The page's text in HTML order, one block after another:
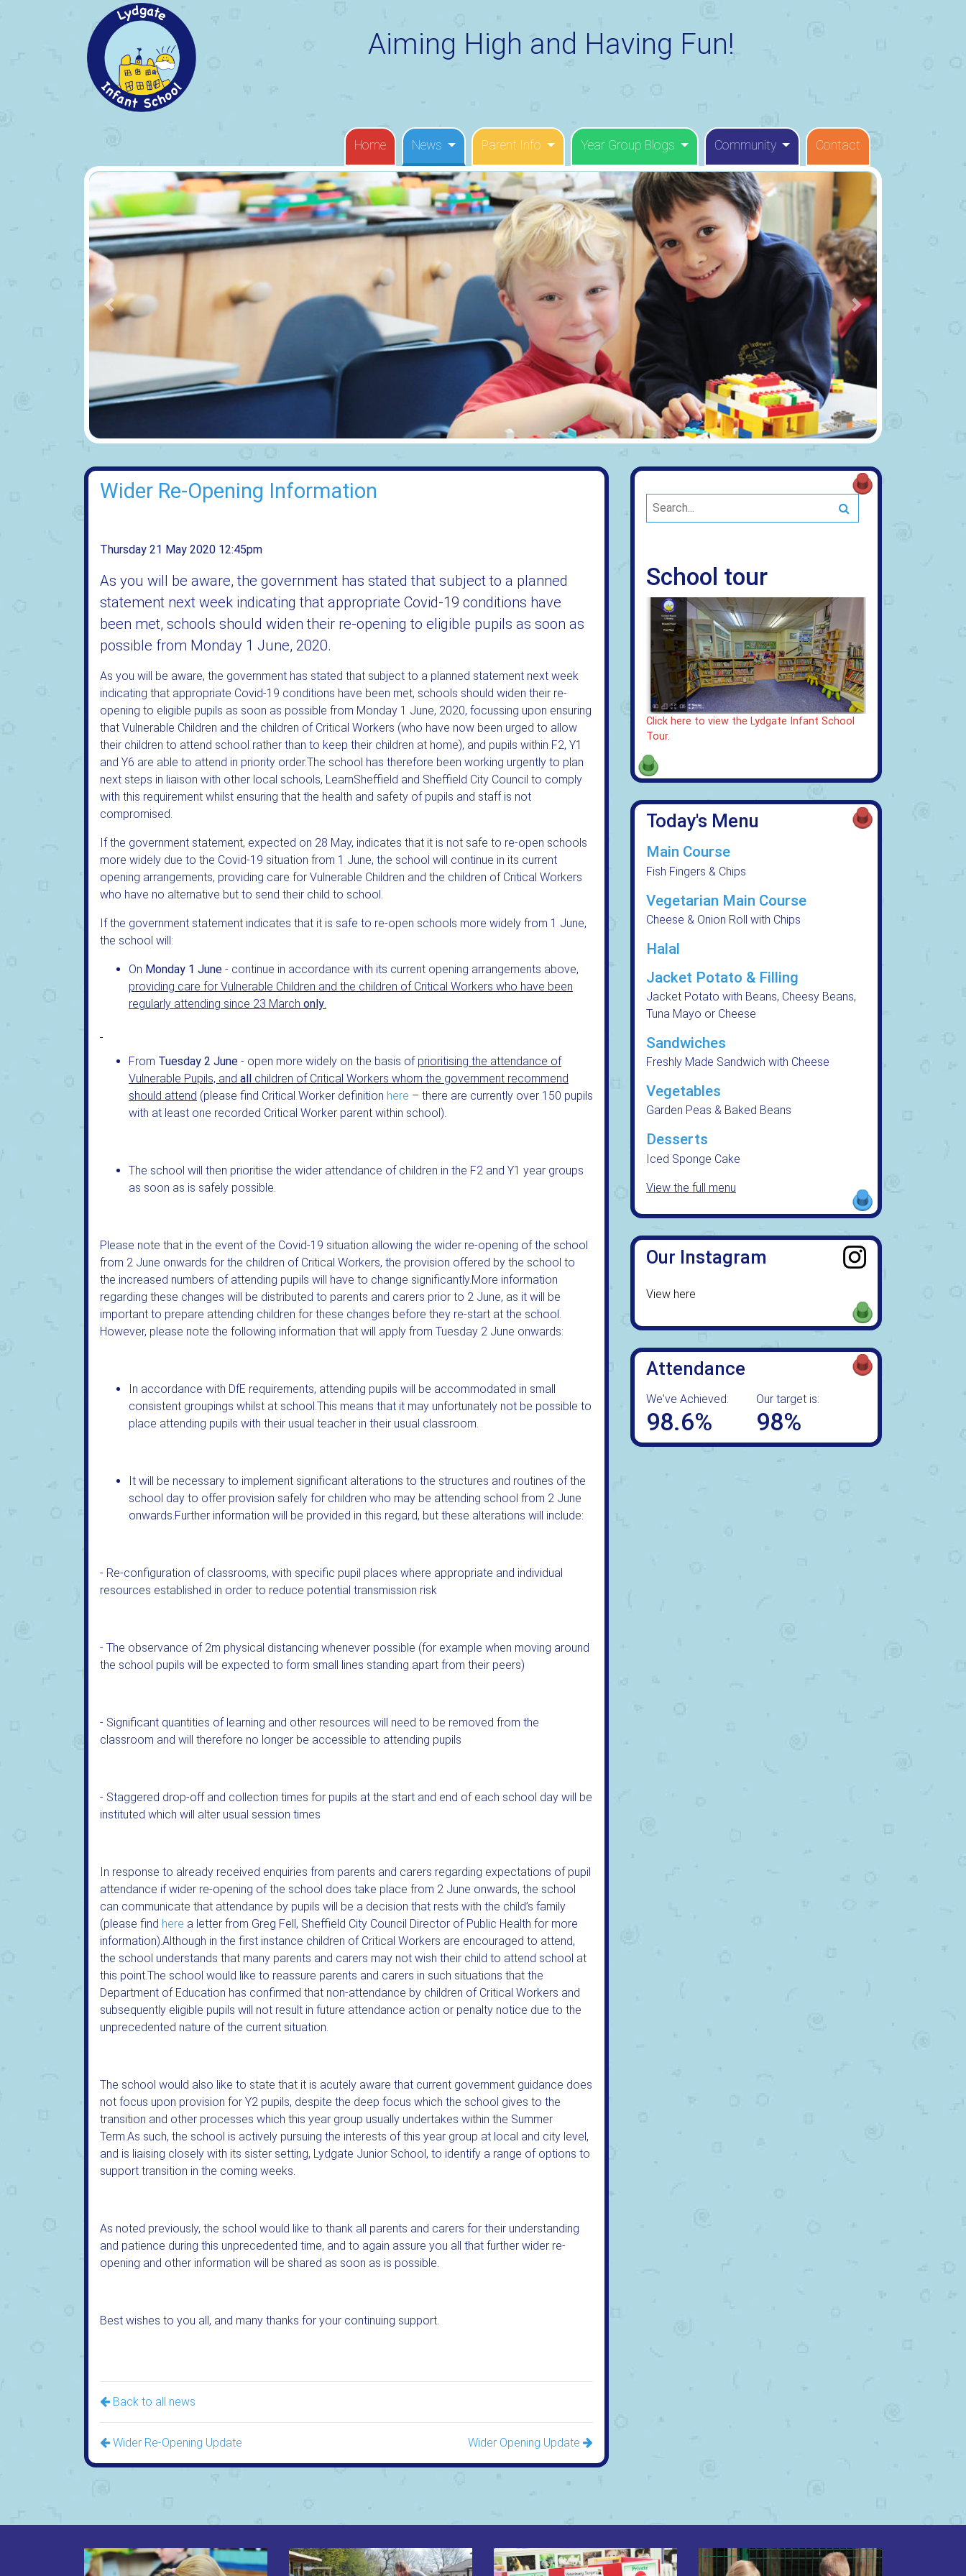
Aiming High and Having Fun!
Home News Parent Info Year Group Blogs Community Contact
Previous Next
Wider Re-Opening Information
Thursday 21 May 2020 12:45pm
As you will be aware, the government has stated that subject to a planned
statement next week indicating that appropriate Covid-19 conditions have
been met, schools should widen their re-opening to eligible pupils as soon as
possible from Monday 1 June, 2020.
As you will be aware, the government has stated that subject to a planned statement next week
indicating that appropriate Covid-19 conditions have been met, schools should widen their re-
opening to eligible pupils as soon as possible from Monday 1 June, 2020, focussing upon ensuring
that Vulnerable Children and the children of Critical Workers (who have now been urged to allow
their children to attend school rather than to keep their children at home), and pupils within F2, Y1
and Y6 are able to attend in priority order.The school has therefore been working urgently to plan
next steps in liaison with other local schools, LearnSheffield and Sheffield City Council to comply
with this requirement whilst ensuring that the health and safety of pupils and staff is not
compromised.
If the government statement, expected on 28 May, indicates that it is not safe to re-open schools
more widely due to the Covid-19 situation from 1 June, the school will continue in its current
opening arrangements, providing care for Vulnerable Children and the children of Critical Workers
who have no alternative but to send their child to school.
If the government statement indicates that it is safe to re-open schools more widely from 1 June,
the school will:
On Monday 1 June - continue in accordance with its current opening arrangements above,
providing care for Vulnerable Children and the children of Critical Workers who have been
regularly attending since 23 March only
From Tuesday 2 June - open more widely on the basis of prioritising the attendance of
Vulnerable Pupils, and all children of Critical Workers whom the government recommend
should attend (please find Critical Worker definition here – there are currently over 150 pupils
with at least one recorded Critical Worker parent within school).
The school will then prioritise the wider attendance of children in the F2 and Y1 year groups
as soon as is safely possible.
Please note that in the event of the Covid-19 situation allowing the wider re-opening of the school
from 2 June onwards for the children of Critical Workers, the provision offered by the school to
the increased numbers of attending pupils will have to change significantly.More information
regarding these changes will be distributed to parents and carers prior to 2 June, as it will be
important to prepare attending children for these changes before they re-start at the school.
However, please note the following information that will apply from Tuesday 2 June onwards:
In accordance with DfE requirements, attending pupils will be accommodated in small
consistent groupings whilst at school.This means that it may unfortunately not be possible to
place attending pupils with their usual teacher in their usual classroom.
It will be necessary to implement significant alterations to the structures and routines of the
school day to offer provision safely for children who may be attending school from 2 June
onwards.Further information will be provided in this regard, but these alterations will include:
- Re-configuration of classrooms, with specific pupil places where appropriate and individual
resources established in order to reduce potential transmission risk
- The observance of 2m physical distancing whenever possible (for example when moving around
the school pupils will be expected to form small lines standing apart from their peers)
- Significant quantities of learning and other resources will need to be removed from the
classroom and will therefore no longer be accessible to attending pupils
- Staggered drop-off and collection times for pupils at the start and end of each school day will be
instituted which will alter usual session times
In response to already received enquiries from parents and carers regarding expectations of pupil
attendance if wider re-opening of the school does take place from 2 June onwards, the school
can communicate that attendance by pupils will be a decision that rests with the child’s family
(please find here a letter from Greg Fell, Sheffield City Council Director of Public Health for more
information).Although in the first instance children of Critical Workers are encouraged to attend,
the school understands that many parents and carers may not wish their child to attend school at
this point.The school would like to reassure parents and carers in such situations that the
Department of Education has confirmed that non-attendance by children of Critical Workers and
subsequently eligible pupils will not result in future attendance action or penalty notice due to the
unprecedented nature of the current situation.
The school would also like to state that it is acutely aware that current government guidance does
not focus upon provision for Y2 pupils, despite the deep focus which the school gives to the
transition and other processes which this year group usually undertakes within the Summer
Term.As such, the school is actively pursuing the interests of this year group at local and city level,
and is liaising closely with its sister setting, Lydgate Junior School, to identify a range of options to
support transition in the coming weeks.
As noted previously, the school would like to thank all parents and carers for their understanding
and patience during this unprecedented time, and to again assure you all that further wider re-
opening and other information will be shared as soon as is possible.
Best wishes to you all, and many thanks for your continuing support.
Back to all news
Wider Re-Opening Update Wider Opening Update
Search
School tour
Click here to view the Lydgate Infant School
Tour.
Today's Menu
Main Course
Fish Fingers & Chips
Vegetarian Main Course
Cheese & Onion Roll with Chips
Halal
Jacket Potato & Filling
Jacket Potato with Beans, Cheesy Beans,
Tuna Mayo or Cheese
Sandwiches
Freshly Made Sandwich with Cheese
Vegetables
Garden Peas & Baked Beans
Desserts
Iced Sponge Cake
View the full menu
Our Instagram
View here
Attendance
We've Achieved:
98.6%
Our target is:
98%